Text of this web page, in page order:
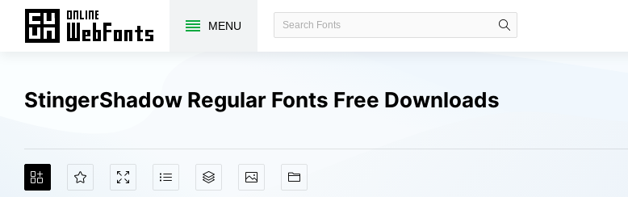
MENU
StingerShadow Regular Fonts Free Downloads